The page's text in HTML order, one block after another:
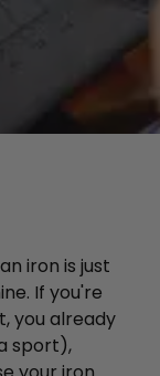
iron is just
If you're
you already
sport),